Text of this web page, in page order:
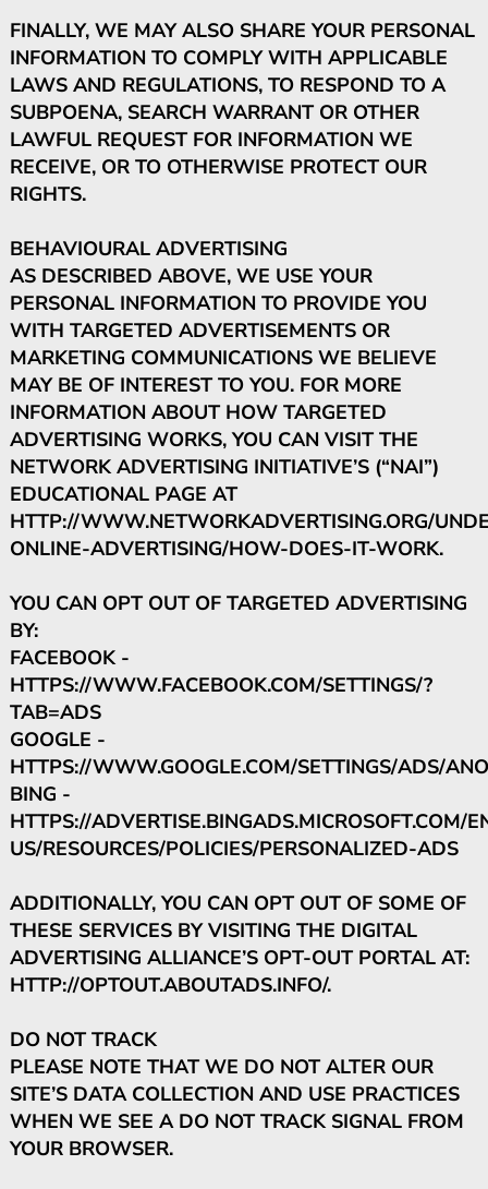
FINALLY, WE MAY ALSO SHARE YOUR PERSONAL
INFORMATION TO COMPLY WITH APPLICABLE
LAWS AND REGULATIONS, TO RESPOND TO A
SUBPOENA, SEARCH WARRANT OR OTHER
LAWFUL REQUEST FOR INFORMATION WE
RECEIVE, OR TO OTHERWISE PROTECT OUR
RIGHTS.
BEHAVIOURAL ADVERTISING
AS DESCRIBED ABOVE, WE USE YOUR
PERSONAL INFORMATION TO PROVIDE YOU
WITH TARGETED ADVERTISEMENTS OR
MARKETING COMMUNICATIONS WE BELIEVE
MAY BE OF INTEREST TO YOU. FOR MORE
INFORMATION ABOUT HOW TARGETED
ADVERTISING WORKS, YOU CAN VISIT THE
NETWORK ADVERTISING INITIATIVE’S (“NAI”)
EDUCATIONAL PAGE AT
HTTP://WWW.NETWORKADVERTISING.ORG/
ONLINE-ADVERTISING/HOW-DOES-IT-WORK.
YOU CAN OPT OUT OF TARGETED ADVERTISING
BY:
FACEBOOK -
HTTPS://WWW.FACEBOOK.COM/SETTINGS/?
TAB=ADS
GOOGLE -
HTTPS://WWW.GOOGLE.COM/SETTINGS/ADS/
BING -
HTTPS://ADVERTISE.BINGADS.MICROSOFT.COM/
US/RESOURCES/POLICIES/PERSONALIZED-ADS
ADDITIONALLY, YOU CAN OPT OUT OF SOME OF
THESE SERVICES BY VISITING THE DIGITAL
ADVERTISING ALLIANCE’S OPT-OUT PORTAL AT:
HTTP://OPTOUT.ABOUTADS.INFO/.
DO NOT TRACK
PLEASE NOTE THAT WE DO NOT ALTER OUR
SITE’S DATA COLLECTION AND USE PRACTICES
WHEN WE SEE A DO NOT TRACK SIGNAL FROM
YOUR BROWSER.